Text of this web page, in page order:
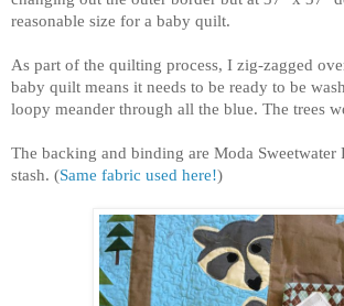
reasonable size for a baby quilt.
As part of the quilting process, I zig-zagged
baby quilt means it needs to be ready to be
loopy meander through all the blue. The trees
The backing and binding are Moda
stash. (Same fabric used here!)